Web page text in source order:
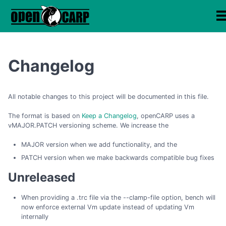
Changelog
All notable changes to this project will be documented in this file.
The format is based on Keep a Changelog, openCARP uses a
vMAJOR.PATCH versioning scheme. We increase the
MAJOR version when we add functionality, and the
PATCH version when we make backwards compatible bug fixes
Unreleased
When providing a .trc file via the --clamp-file option, bench will
now enforce external Vm update instead of updating Vm
internally